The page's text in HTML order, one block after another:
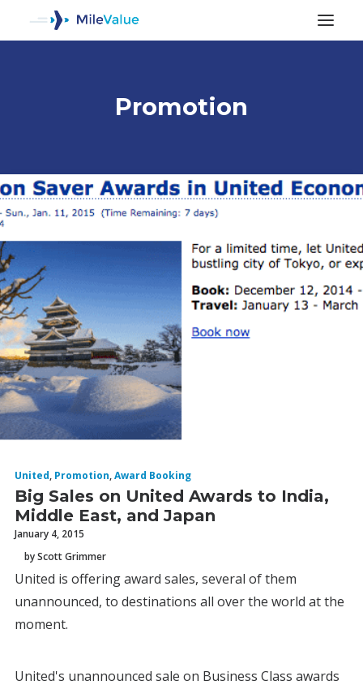
SEARCH
Promotion
ALL POSTS
United, Promotion,Award Booking
Big Sales on United Awards to India,
Middle East, and Japan
January 4, 2015
by Scott Grimmer
United is offering award sales, several of them
unannounced, to destinations all over the world at the
moment.
United's unannounced sale on Business Class awards